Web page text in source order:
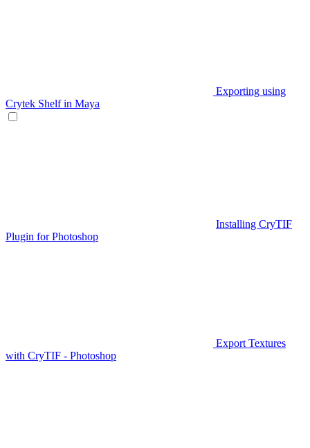
Exporting using
Crytek Shelf in Maya
Installing CryTIF
Plugin for Photoshop
Export Textures
with CryTIF - Photoshop